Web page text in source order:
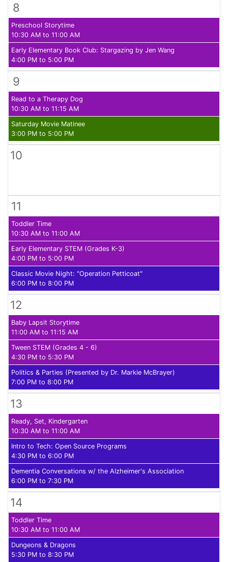
8
Preschool Storytime
10:30 AM to 11:00 AM
Early Elementary Book Club: Stargazing by Jen Wang
4:00 PM to 5:00 PM
9
Read to a Therapy Dog
10:30 AM to 11:15 AM
Saturday Movie Matinee
3:00 PM to 5:00 PM
10
11
Toddler Time
10:30 AM to 11:00 AM
Early Elementary STEM (Grades K-3)
4:00 PM to 5:00 PM
Classic Movie Night: "Operation Petticoat"
6:00 PM to 8:00 PM
12
Baby Lapsit Storytime
11:00 AM to 11:15 AM
Tween STEM (Grades 4 - 6)
4:30 PM to 5:30 PM
Politics & Parties (Presented by Dr. Markie McBrayer)
7:00 PM to 8:00 PM
13
Ready, Set, Kindergarten
10:30 AM to 11:00 AM
Intro to Tech: Open Source Programs
4:30 PM to 6:00 PM
Dementia Conversations w/ the Alzheimer's Association
6:00 PM to 7:30 PM
14
Toddler Time
10:30 AM to 11:00 AM
Dungeons & Dragons
5:30 PM to 8:30 PM